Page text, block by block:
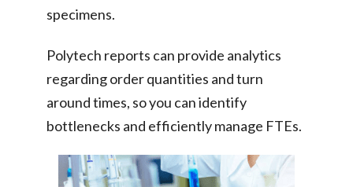
specimens.
Polytech reports can provide analytics
regarding order quantities and turn
around times, so you can identify
bottlenecks and efficiently manage FTEs.